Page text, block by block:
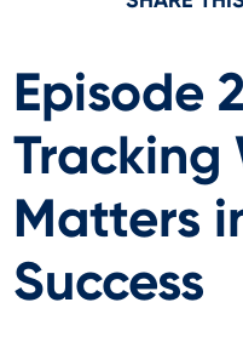
Episode
Tracking
Matters
Success